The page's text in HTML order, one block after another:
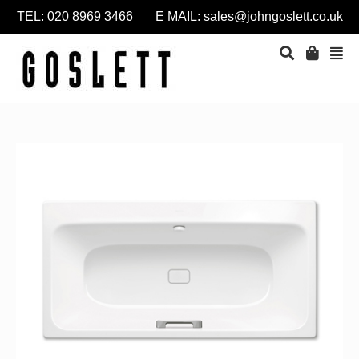
TEL: 020 8969 3466 E MAIL: sales@johngoslett.co.uk